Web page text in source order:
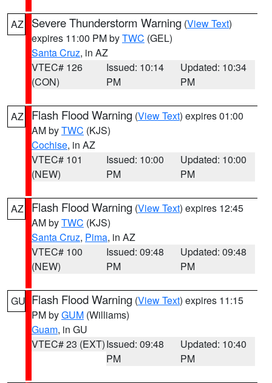
AZ Severe Thunderstorm Warning (View Text)
expires 11:00 PM byTWC (GEL)
Santa Cruz, in AZ
VTEC# 126
(CON)
Issued: 10:14
PM
Updated: 10:34
PM
AZ Flash Flood Warning (View Text) expires 01:00
AM byTWC (KJS)
Cochise, in AZ
VTEC# 101
(NEW)
Issued: 10:00
PM
Updated: 10:00
PM
AZ Flash Flood Warning (View Text) expires 12:45
AM byTWC (KJS)
Santa Cruz, Pima, in AZ
VTEC# 100
(NEW)
Issued: 09:48
PM
Updated: 09:48
PM
GU Flash Flood Warning (View Text) expires 11:15
PM byGUM (Williams)
Guam, in GU
VTEC# 23 (EXT)Issued: 09:48
PM
Updated: 10:40
PM